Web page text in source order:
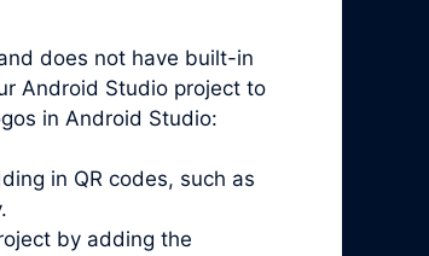
does not have built-in
Android Studio project to
in Android Studio:
in QR codes, such as
by adding the